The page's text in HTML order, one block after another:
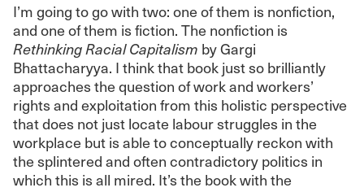
I’m going to go with two: one of them is nonfiction,
and one of them is fiction. The nonfiction is
Rethinking Racial Capitalism by Gargi
Bhattacharyya. I think that book just so brilliantly
approaches the question of work and workers’
rights and exploitation from this holistic perspective
that does not just locate labour struggles in the
workplace but is able to conceptually reckon with
the splintered and often contradictory politics in
which this is all mired. It’s the book with the